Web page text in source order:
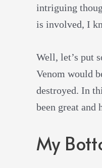
intriguing
is involved, I
Well, let’s put
Venom would
destroyed. In
been great
My